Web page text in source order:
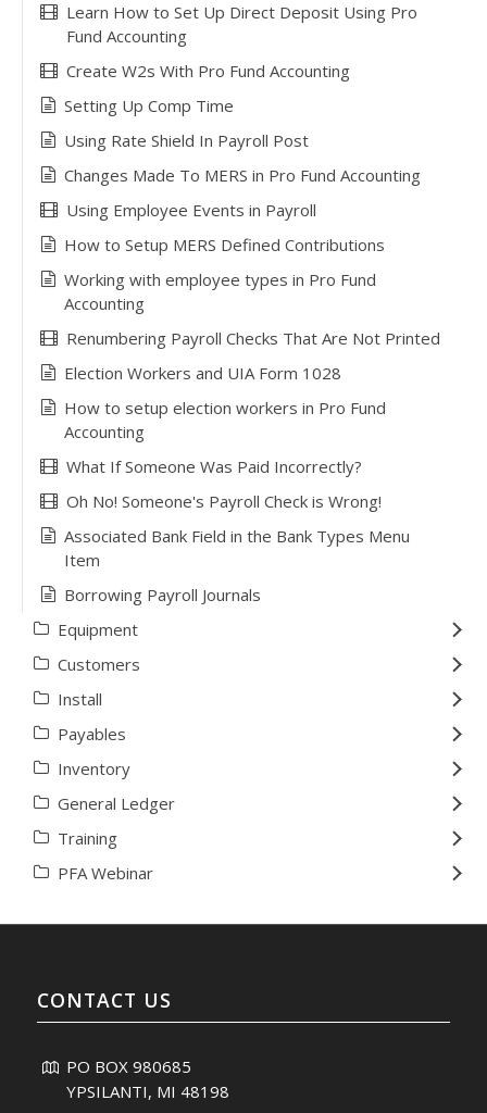
Learn How to Set Up Direct Deposit Using Pro
Fund Accounting
Create W2s With Pro Fund Accounting
Setting Up Comp Time
Using Rate Shield In Payroll Post
Changes Made To MERS in Pro Fund Accounting
Using Employee Events in Payroll
How to Setup MERS Defined Contributions
Working with employee types in Pro Fund
Accounting
Renumbering Payroll Checks That Are Not Printed
Election Workers and UIA Form 1028
How to setup election workers in Pro Fund
Accounting
What If Someone Was Paid Incorrectly?
Oh No! Someone's Payroll Check is Wrong!
Associated Bank Field in the Bank Types Menu
Item
Borrowing Payroll Journals
Equipment
Customers
Install
Payables
Inventory
General Ledger
Training
PFA Webinar
CONTACT US
PO BOX 980685
YPSILANTI, MI 48198